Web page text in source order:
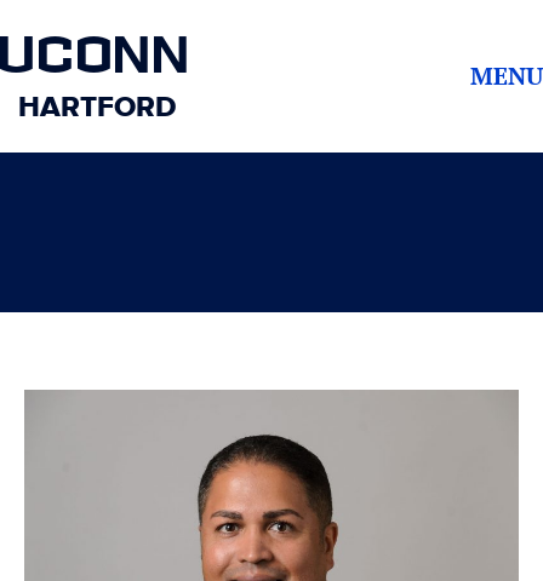
UCONN
HARTFORD
MENU